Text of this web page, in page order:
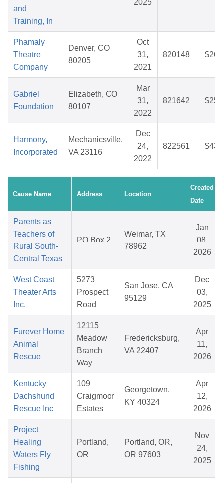
and
Training, In
2025
Phamaly
Theatre
Company
Denver, CO
80205
Oct
31,
2021
820148
Gabriel
Foundation
Elizabeth, CO
80107
Mar
31,
2022
821642
Harmony,
Incorporated
Mechanicsville,
VA 23116
Dec
24,
2022
822561
Cause Name Address Location
Created
Date
Parents as
Teachers of
Rural South-
Central Texas
PO Box 2
Weimar, TX
78962
Jan
08,
2026
West Coast
Theater Arts
Inc.
5273
Prospect
Road
San Jose, CA
95129
Dec
03,
2025
Furever Home
Animal
Rescue
12115
Meadow
Branch
Way
Fredericksburg,
VA 22407
Apr
11,
2026
Kentucky
Dachshund
Rescue Inc
109
Craigmoor
Estates
Georgetown,
KY 40324
Apr
12,
2026
Project
Healing
Waters Fly
Fishing
Portland,
OR
Portland, OR,
OR 97603
Nov
24,
2025